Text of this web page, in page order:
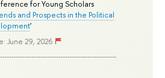
for Young Scholars
and Prospects in the Political
'
June 29, 2026